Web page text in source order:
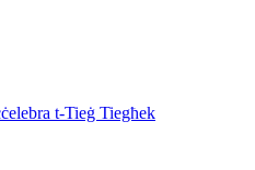
t-Tieġ Tiegħek